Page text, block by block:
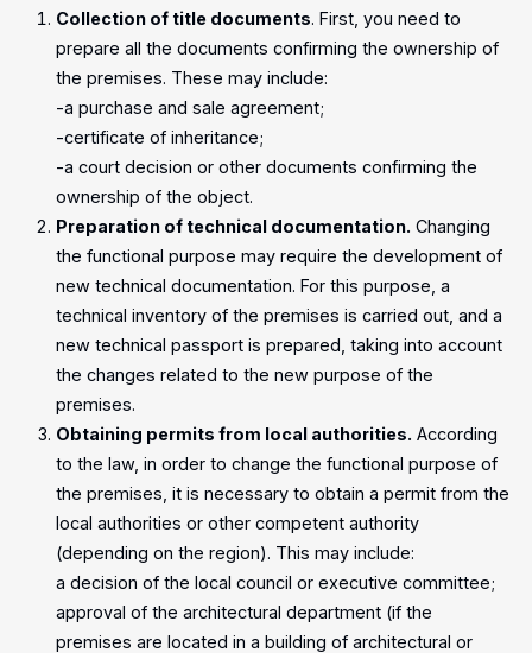
Collection of title documents. First, you need to
prepare all the documents confirming the ownership of
the premises. These may include:
-a purchase and sale agreement;
-certificate of inheritance;
-a court decision or other documents confirming the
ownership of the object.
Preparation of technical documentation. Changing
the functional purpose may require the development of
new technical documentation. For this purpose, a
technical inventory of the premises is carried out, and a
new technical passport is prepared, taking into account
the changes related to the new purpose of the
premises.
Obtaining permits from local authorities. According
to the law, in order to change the functional purpose of
the premises, it is necessary to obtain a permit from the
local authorities or other competent authority
(depending on the region). This may include:
a decision of the local council or executive committee;
approval of the architectural department (if the
premises are located in a building of architectural or